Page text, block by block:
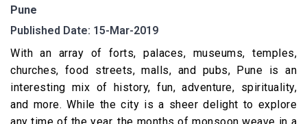
Pune
Published Date: 15-Mar-2019
With an array of forts, palaces, museums, temples,
churches, food streets, malls, and pubs, Pune is an
interesting mix of history, fun, adventure, spirituality,
and more. While the city is a sheer delight to explore